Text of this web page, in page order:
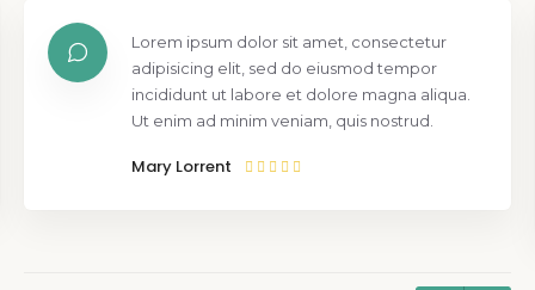
Lorem ipsum dolor sit amet, consectetur
adipisicing elit, sed do eiusmod tempor
incididunt ut labore et dolore magna aliqua.
Ut enim ad minim veniam, quis nostrud.
Mary Lorrent